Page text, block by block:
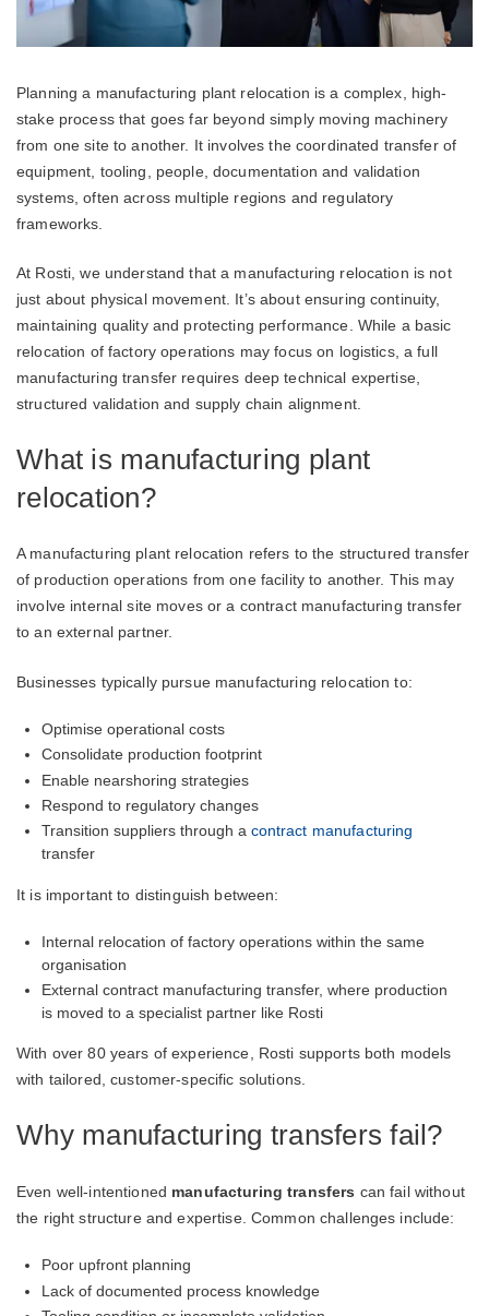
Planning a manufacturing plant relocation is a complex, high-
stake process that goes far beyond simply moving machinery
from one site to another. It involves the coordinated transfer of
equipment, tooling, people, documentation and validation
systems, often across multiple regions and regulatory
frameworks.
At Rosti, we understand that a manufacturing relocation is not
just about physical movement. It’s about ensuring continuity,
maintaining quality and protecting performance. While a basic
relocation of factory operations may focus on logistics, a full
manufacturing transfer requires deep technical expertise,
structured validation and supply chain alignment.
What is manufacturing plant
relocation?
A manufacturing plant relocation refers to the structured transfer
of production operations from one facility to another. This may
involve internal site moves or a contract manufacturing transfer
to an external partner.
Businesses typically pursue manufacturing relocation to:
Optimise operational costs
Consolidate production footprint
Enable nearshoring strategies
Respond to regulatory changes
Transition suppliers through a contract manufacturing
transfer
It is important to distinguish between:
Internal relocation of factory operations within the same
organisation
External contract manufacturing transfer, where production
is moved to a specialist partner like Rosti
With over 80 years of experience, Rosti supports both models
with tailored, customer-specific solutions.
Why manufacturing transfers fail?
Even well-intentioned manufacturing transfers can fail without
the right structure and expertise. Common challenges include:
Poor upfront planning
Lack of documented process knowledge